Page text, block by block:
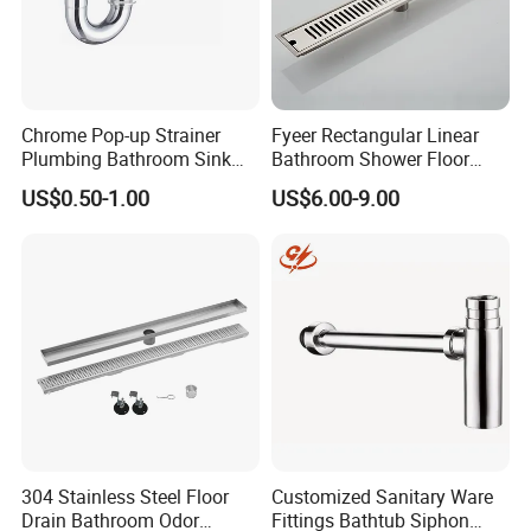
installation and operation training.
Chrome Pop-up Strainer
Plumbing Bathroom Sink
Strainer Siphon P Trap
US$0.50-1.00
Fyeer Rectangular Linear
Bathroom Shower Floor
Drain
US$6.00-9.00
304 Stainless Steel Floor
Drain Bathroom Odor
Customized Sanitary Ware
Fittings Bathtub Siphon